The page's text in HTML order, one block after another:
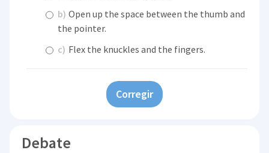
b) Open up the space between the thumb and
the pointer.
c) Flex the knuckles and the fingers.
Corregir
Debate